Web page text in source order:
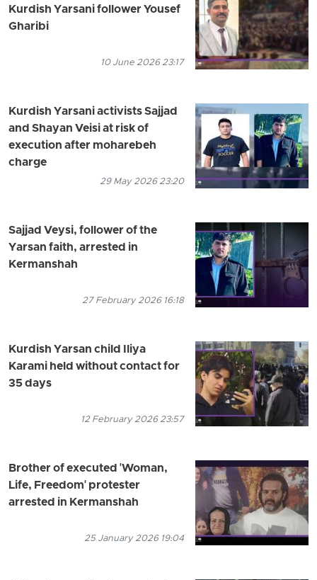
Kurdish Yarsani follower Yousef
Gharibi
10 June 2026 23:17
Kurdish Yarsani activists Sajjad
and Shayan Veisi at risk of
execution after moharebeh
charge
29 May 2026 23:20
Sajjad Veysi, follower of the
Yarsan faith, arrested in
Kermanshah
27 February 2026 16:18
Kurdish Yarsan child Iliya
Karami held without contact for
35 days
12 February 2026 23:57
Brother of executed 'Woman,
Life, Freedom' protester
arrested in Kermanshah
25 January 2026 19:04